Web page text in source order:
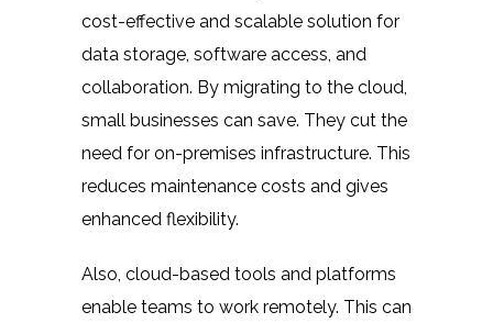
cost-effective and scalable solution for
data storage, software access, and
collaboration. By migrating to the cloud,
small businesses can save. They cut the
need for on-premises infrastructure. This
reduces maintenance costs and gives
enhanced flexibility.
Also, cloud-based tools and platforms
enable teams to work remotely. This can